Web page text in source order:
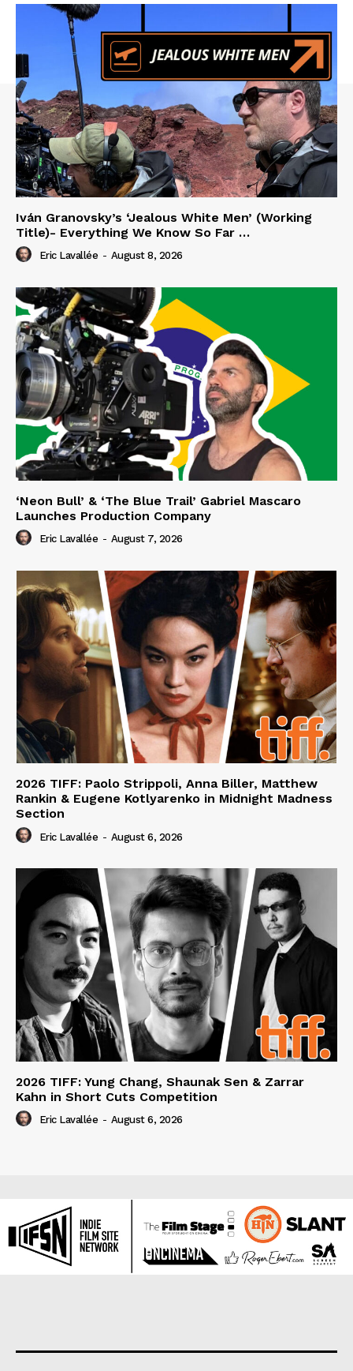
Iván Granovsky’s ‘Jealous White Men’ (Working
Title)- Everything We Know So Far …
Eric Lavallée - August 8, 2026
‘Neon Bull’ & ‘The Blue Trail’ Gabriel Mascaro
Launches Production Company
Eric Lavallée - August 7, 2026
2026 TIFF: Paolo Strippoli, Anna Biller, Matthew
Rankin & Eugene Kotlyarenko in Midnight Madness
Section
Eric Lavallée - August 6, 2026
2026 TIFF: Yung Chang, Shaunak Sen & Zarrar
Kahn in Short Cuts Competition
Eric Lavallée - August 6, 2026